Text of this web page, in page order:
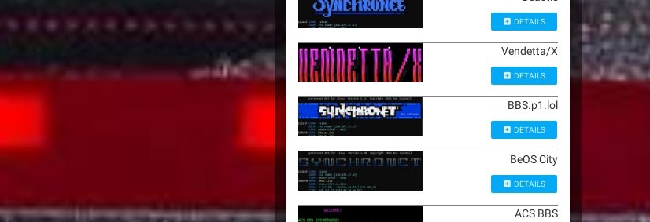
DETAILS
Vendetta/X
DETAILS
BBS.p1.lol
DETAILS
BeOS City
DETAILS
ACS BBS